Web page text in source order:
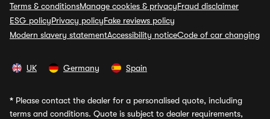
Terms & conditionsManage cookies & privacyFraud disclaimer
ESG policyPrivacy policyFake reviews policy
Modern slavery statementAccessibility noticeCode of car changing
UK Germany Spain
* Please contact the dealer for a personalised quote, including
terms and conditions. Quote is subject to dealer requirements,